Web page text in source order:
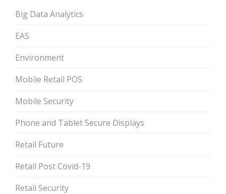
Big Data Analytics
EAS
Environment
Mobile Retail POS
Mobile Security
Phone and Tablet Secure Displays
Retail Future
Retail Post Covid-19
Retail Security